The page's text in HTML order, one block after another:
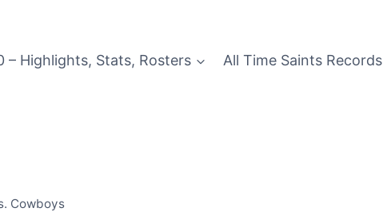
– Highlights, Stats, Rosters All Time Saints Records
Cowboys